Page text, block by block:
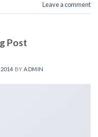
Leave a comment
Post
BYADMIN